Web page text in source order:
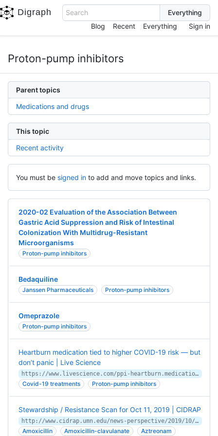
Digraph
Search
Blog
Recent Everything Sign in
Proton-pump inhibitors
Parent topics
Medications and drugs
This topic
Recent activity
You must be signed in to add and move topics and links.
2020-02 Evaluation of the Association Between
Gastric Acid Suppression and Risk of Intestinal
Colonization With Multidrug-Resistant
Microorganisms
Proton-pump inhibitors
Bedaquiline
Janssen Pharmaceuticals Proton-pump inhibitors
Omeprazole
Proton-pump inhibitors
Heartburn medication tied to higher COVID-19 risk — but
don’t panic | Live Science
https://www.livescience.com/ppi-heartburn.medication.covid19-risk.html
Covid-19 treatments Proton-pump inhibitors
Stewardship / Resistance Scan for Oct 11, 2019 | CIDRAP
http://www.cidrap.umn.edu/news-perspective/2019/10/stewardship-resistance-scan-oct-11-2019
Amoxicillin Amoxicillin-clavulanate Aztreonam